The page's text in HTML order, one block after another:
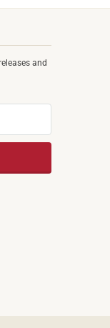
and